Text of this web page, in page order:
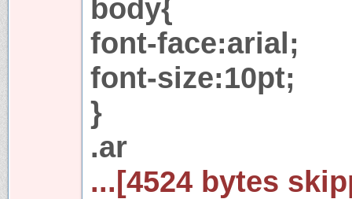
body{
font-face:arial;
font-size:10pt;
}
.ar
...[4524 bytes